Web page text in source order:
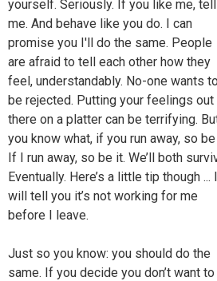
yourself. Seriously. If you like me, tell
me. And behave like you do. I can
promise you I'll do the same. People
are afraid to tell each other how they
feel, understandably. No-one wants to
be rejected. Putting your feelings out
there on a platter can be terrifying.
you know what, if you run away, so
If I run away, so be it. We’ll both
Eventually. Here’s a little tip though ... I
will tell you it’s not working for me
before I leave.
Just so you know: you should do the
same. If you decide you don’t want to